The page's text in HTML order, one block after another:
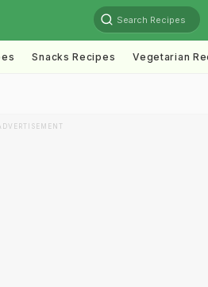
Search Recipes
Snacks Recipes Vegetarian